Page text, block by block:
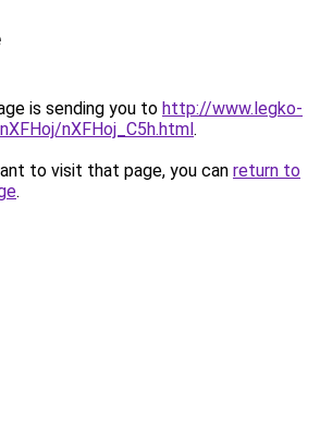
is sending you to http://www.legko-
nXFHoj_C5h.html.
to visit that page, you can return to
.